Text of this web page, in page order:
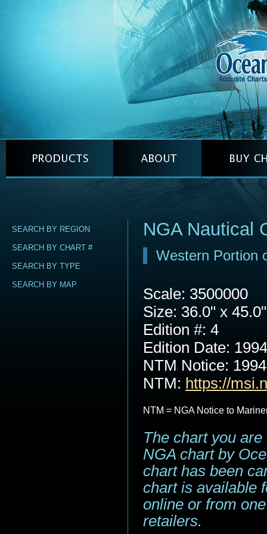
SEARCH BY REGION
SEARCH BY CHART #
SEARCH BY TYPE
SEARCH BY MAP
NGA Nautical
Western Portion
Scale: 3500000
Size: 36.0" x 45.0"
Edition #: 4
Edition Date:
NTM Notice:
NTM: https://
NTM = NGA Notice to
The chart you
NGA chart by
chart has been
chart is available
online or from
retailers.